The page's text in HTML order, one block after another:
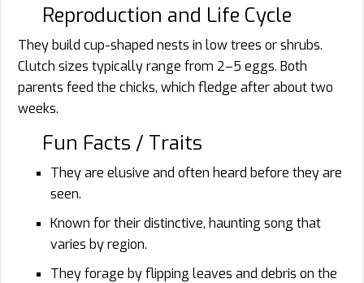
Reproduction and Life Cycle
They build cup-shaped nests in low trees or shrubs.
Clutch sizes typically range from 2–5 eggs. Both
parents feed the chicks, which fledge after about two
weeks.
Fun Facts / Traits
They are elusive and often heard before they are
seen.
Known for their distinctive, haunting song that
varies by region.
They forage by flipping leaves and debris on the